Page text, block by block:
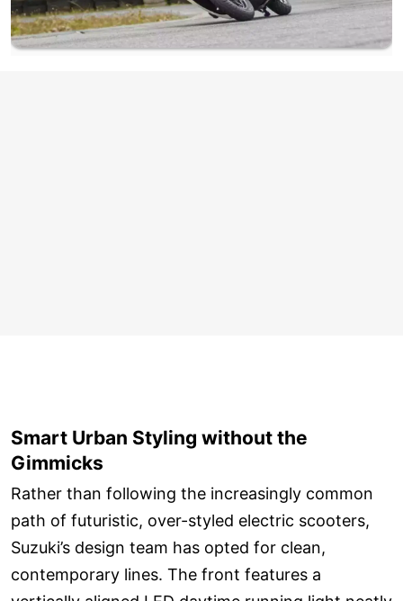
Smart Urban Styling without the
Gimmicks
Rather than following the increasingly common
path of futuristic, over-styled electric scooters,
Suzuki’s design team has opted for clean,
contemporary lines. The front features a